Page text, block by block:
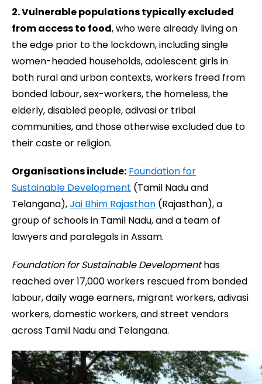
2.Vulnerable populations typically excluded
from access to food, who were already living on
the edge prior to the lockdown, including single
women-headed households, adolescent girls in
both rural and urban contexts, workers freed from
bonded labour, sex-workers, the homeless, the
elderly, disabled people, adivasi or tribal
communities, and those otherwise excluded due to
their caste or religion.
Organisations include: Foundation for
Sustainable Development (Tamil Nadu and
Telangana),Jai Bhim Rajasthan (Rajasthan), a
group of schools in Tamil Nadu, and a team of
lawyers and paralegals in Assam.
Foundation for Sustainable Developmenthas
reached over 17,000 workers rescued from bonded
labour, daily wage earners, migrant workers, adivasi
workers, domestic workers, and street vendors
across Tamil Nadu and Telangana.